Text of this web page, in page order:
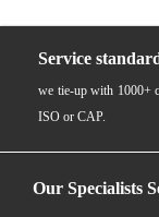
Service
we tie-up with 1000+
ISO or CAP.
Our Specialists